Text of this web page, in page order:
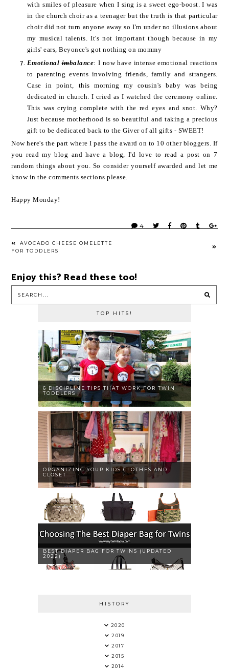
with smiles of pleasure when I sing is a sweet ego-boost. I was
in the church choir as a teenager but the truth is that particular
choir did not turn anyone away so I'm under no illusions about
my musical talents. It's not important though because in my
girls' ears, Beyonce's got nothing on mommy
Emotionalimbalance: I now have intense emotional reactions
to parenting events involving friends, family and strangers.
Case in point, this morning my cousin's baby was being
dedicated in church. I cried as I watched the ceremony online.
This was crying complete with the red eyes and snot. Why?
Just because motherhood is so beautiful and taking a precious
gift to be dedicated back to the Giver of all gifts - SWEET!
Now here's the part where I pass the award on to 10 other bloggers. If
you read my blog and have a blog, I'd love to read a post on 7
random things about you. So consider yourself awarded and let me
know in the comments sections please.
Happy Monday!
4
AVOCADO CHEESE OMELETTE
FOR TODDLERS
Enjoy this? Read these too!
TOP HITS!
6 DISCIPLINE TIPS THAT WORK FOR TWIN
TODDLERS
ORGANIZING YOUR KIDS CLOTHES AND
CLOSET
BEST DIAPER BAG FOR TWINS (UPDATED
2022)
HISTORY
2020
2019
2017
2015
2014